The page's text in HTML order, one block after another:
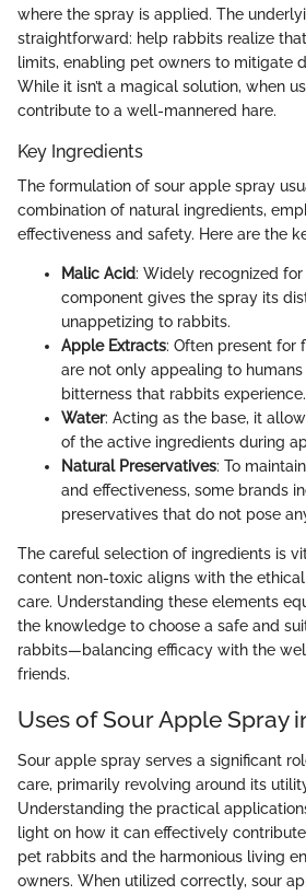
where the spray is applied. The
straightforward: help rabbits realize
limits, enabling pet owners to mitigate
While it isn’t a magical solution, when
contribute to a well-mannered hare.
Key Ingredients
The formulation of sour apple spray
combination of natural ingredients,
effectiveness and safety. Here are the
Malic Acid: Widely recognized for
component gives the spray its
unappetizing to rabbits.
Apple Extracts: Often present for
are not only appealing to
bitterness that rabbits experience.
Water: Acting as the base, it
of the active ingredients during
Natural Preservatives: To
and effectiveness, some brands
preservatives that do not pose
The careful selection of ingredients is
content non-toxic aligns with the
care. Understanding these elements
the knowledge to choose a safe and
rabbits—balancing efficacy with the
friends.
Uses of Sour Apple Spray
Sour apple spray serves a significant
care, primarily revolving around its
Understanding the practical
light on how it can effectively
pet rabbits and the harmonious living
owners. When utilized correctly, sour